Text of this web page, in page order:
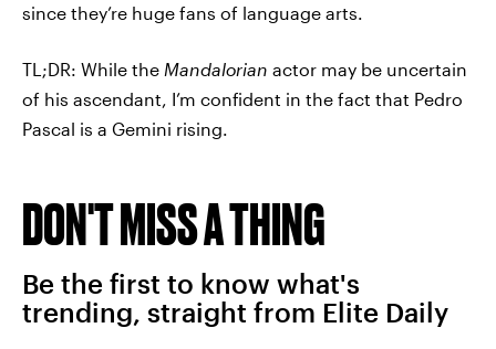
since they’re huge fans of language arts.
TL;DR: While the Mandalorian actor may be uncertain
of his ascendant, I’m confident in the fact that Pedro
Pascal is a Gemini rising.
DON'T MISS A THING
Be the first to know what's
trending, straight from Elite Daily